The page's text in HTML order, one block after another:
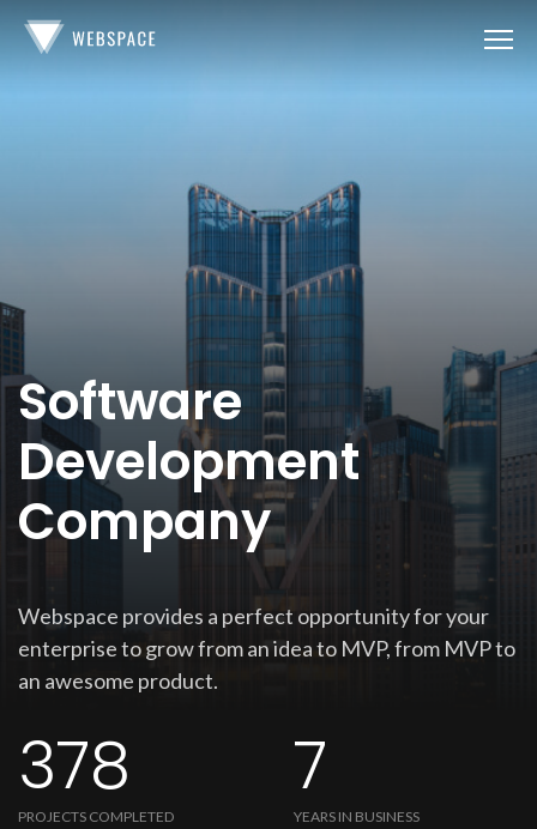
Software
Development
Company
Webspace provides a perfect opportunity for your
enterprise to grow from an idea to MVP, from MVP to
an awesome product.
378
PROJECTS COMPLETED
7
YEARS IN BUSINESS